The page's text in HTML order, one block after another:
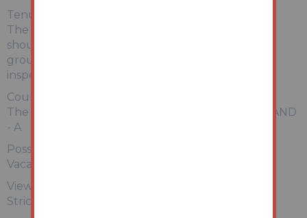
Tenure:
The property is freehold. All prospective bidders
should satisfy themselves of terms of the tenure,
ground rent and service charge if applicable, by
inspecting the legal pack.
Council Tax:
The property falls within Rotherham Council – BAND
- A
Possession:
Vacant possession will be given upon completion.
Viewing:
Strictly by appointment with Auction House.